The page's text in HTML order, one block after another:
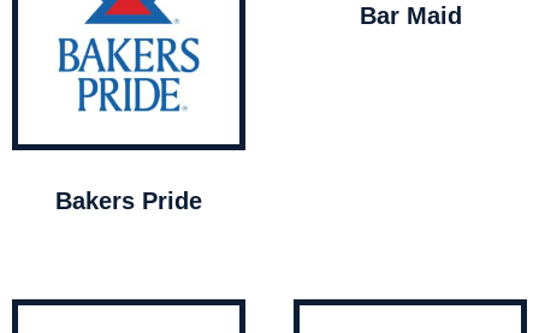
Bakers Pride
Bar Maid